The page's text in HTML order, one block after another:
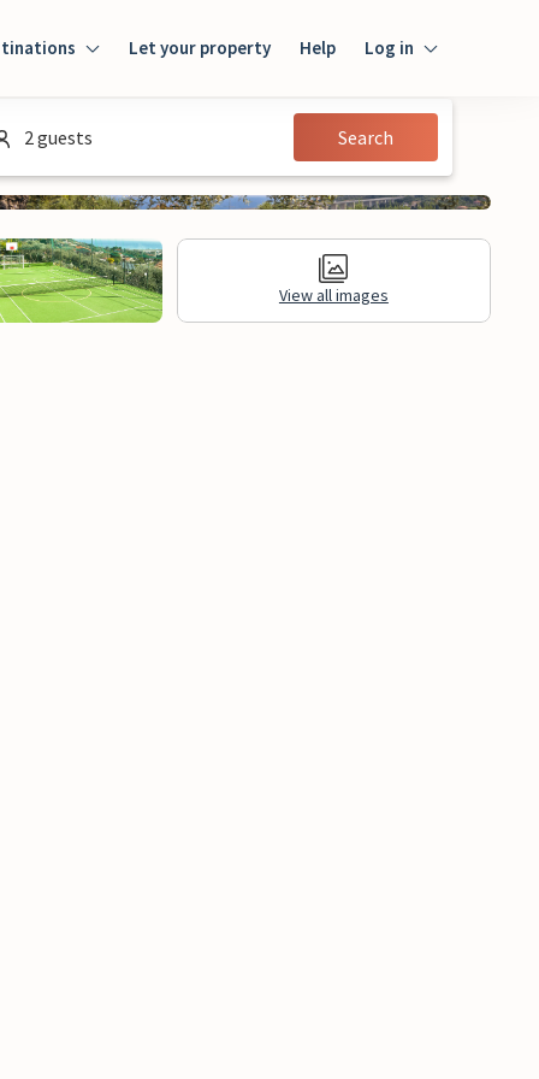
Let your property Help Log in
Guest
2 guests Search
View all images